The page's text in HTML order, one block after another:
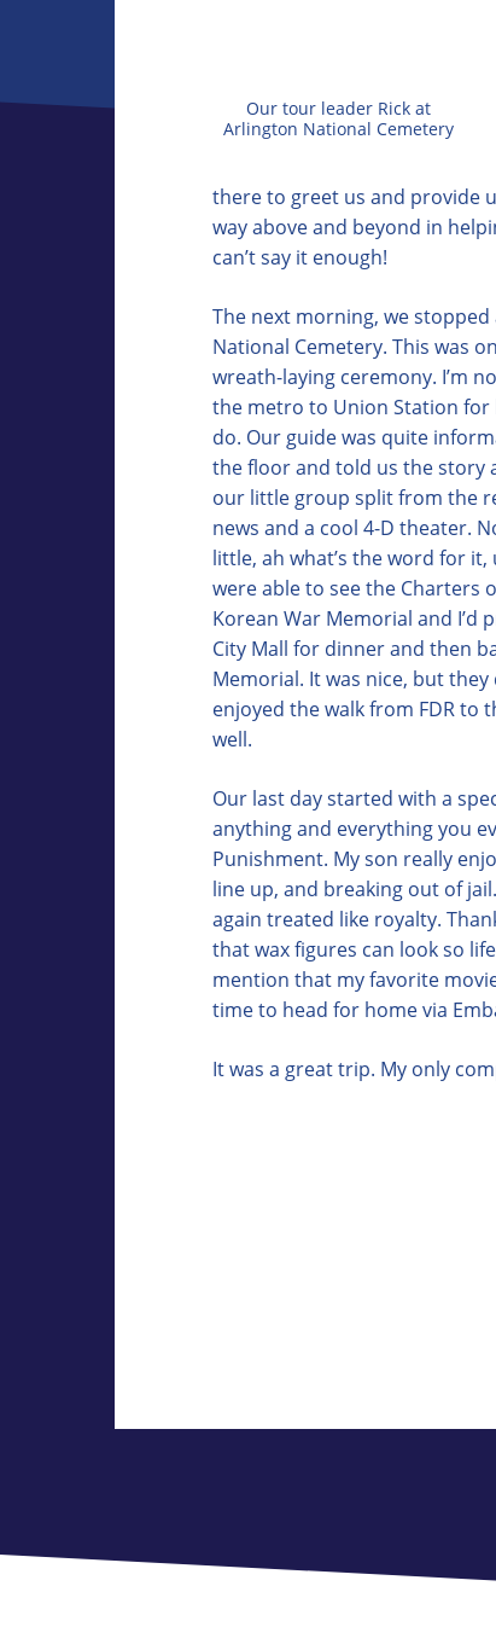
Our tour leader Rick at
Arlington National Cemetery
there to greet us and provide
way above and beyond in
can’t say it enough!
The next morning, we
National Cemetery. This was
wreath-laying ceremony. I’m
the metro to Union Station for
do. Our guide was quite
the floor and told us the story
our little group split from the
news and a cool 4-D theater.
little, ah what’s the word for
were able to see the Charters
Korean War Memorial and I’d
City Mall for dinner and then
Memorial. It was nice, but
enjoyed the walk from FDR to
well.
Our last day started with a
anything and everything you
Punishment. My son really
line up, and breaking out of
again treated like royalty.
that wax figures can look so
mention that my favorite
time to head for home via
It was a great trip. My only